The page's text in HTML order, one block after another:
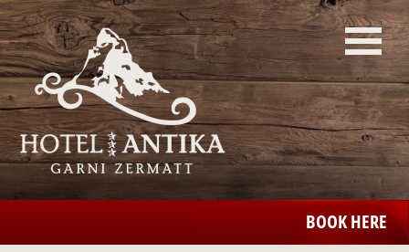
BOOK HERE